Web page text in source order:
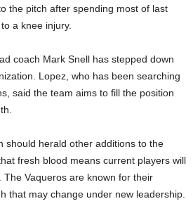
the pitch after spending most of last
a knee injury.
coach Mark Snell has stepped down
Lopez, who has been searching
said the team aims to fill the position
should herald other additions to the
fresh blood means current players will
Vaqueros are known for their
that may change under new leadership.